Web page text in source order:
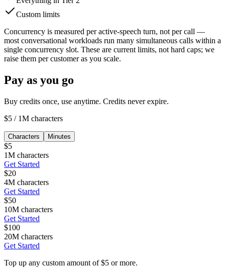
Custom limits
Concurrency is measured per active-speech turn, not per call —
most conversational workloads run many simultaneous calls within a
single concurrency slot. These are current limits, not hard caps; we
raise them per customer as you scale.
Pay as you go
Buy credits once, use anytime. Credits never expire.
$5 / 1M characters
Characters Minutes
$5
1M characters
Get Started
$20
4M characters
Get Started
$50
10M characters
Get Started
$100
20M characters
Get Started
Top up any custom amount of $5 or more.